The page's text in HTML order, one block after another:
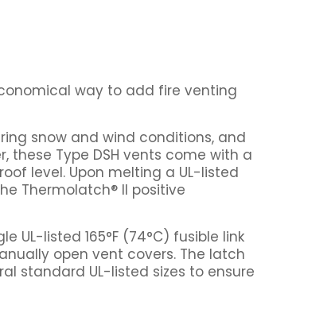
way to add fire venting
snow and wind conditions, and
Type DSH vents come with a
level. Upon melting a UL-listed
Thermolatch® II positive
listed 165°F (74°C) fusible link
open vent covers. The latch
standard UL-listed sizes to ensure